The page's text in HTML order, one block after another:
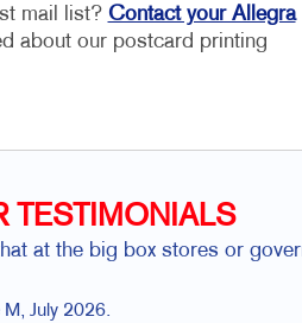
mail list? Contact your Allegra
about our postcard printing
TESTIMONIALS
at the big box stores or
M, July 2026.